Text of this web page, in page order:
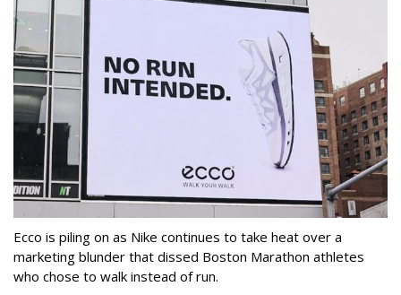
Ecco is piling on as Nike continues to take heat over a
marketing blunder that dissed Boston Marathon athletes
who chose to walk instead of run.